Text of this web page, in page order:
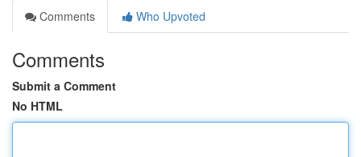
Comments
Who Upvoted
Comments
Submit a Comment
No HTML